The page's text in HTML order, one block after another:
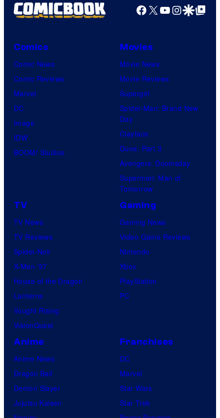
o
e
2
0
t
C
e
n
r
u
Facebook
X YouTube
GoogleGoogle Top
Comics
Comic News
Comic Reviews
Marvel
DC
Image
IDW
BOOM! Studios
Movies
Movie News
Movie Reviews
Supergirl
Spider-Man: Brand New
Day
Clayface
Dune: Part 3
Avengers: Doomsday
Superman: Man of
Tomorrow
TV
TV News
TV Reviews
Spider-Noir
X-Men ’97
House of the Dragon
Lanterns
Vought Rising
VisionQuest
Gaming
Gaming News
Video Game Reviews
Nintendo
Xbox
PlayStation
PC
Anime
Anime News
Dragon Ball
Demon Slayer
Jujutsu Kaisen
Franchises
DC
Marvel
Star Wars
Star Trek